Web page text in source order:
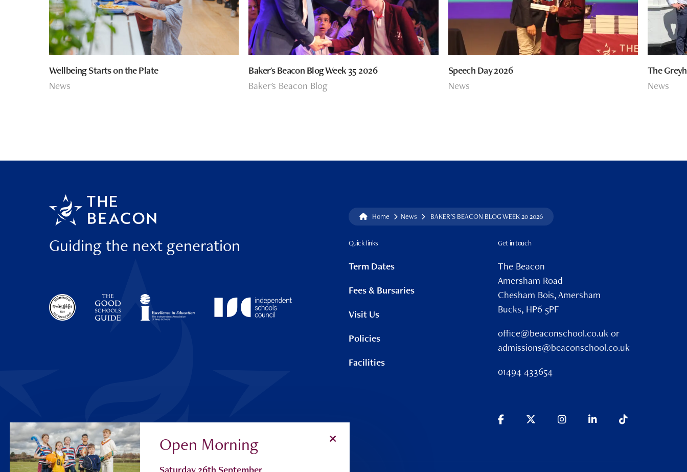
Parent Portal
Wellbeing Starts on the Plate
News
Baker's Beacon Blog Week 35 2026
Baker's Beacon Blog
Speech Day 2026
News
The
News
Home News BAKER'S BEACON BLOG WEEK 20 2026
Guiding the next generation Quick links
Term Dates
Fees & Bursaries
Visit Us
Policies
Facilities
Get in touch
The Beacon
Amersham Road
Chesham Bois, Amersham
Bucks, HP6 5PF
office@beaconschool.co.uk or
admissions@beaconschool.co.uk
01494 433654
Open Morning